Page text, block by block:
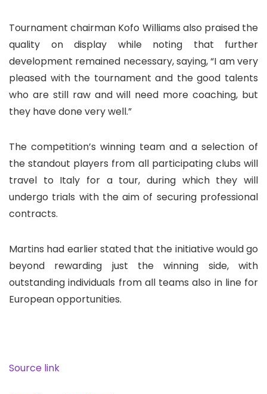
Tournament chairman Kofo Williams also praised the
quality on display while noting that further
development remained necessary, saying, “I am very
pleased with the tournament and the good talents
who are still raw and will need more coaching, but
they have done very well.”
The competition’s winning team and a selection of
the standout players from all participating clubs will
travel to Italy for a tour, during which they will
undergo trials with the aim of securing professional
contracts.
Martins had earlier stated that the initiative would go
beyond rewarding just the winning side, with
outstanding individuals from all teams also in line for
European opportunities.
Source link